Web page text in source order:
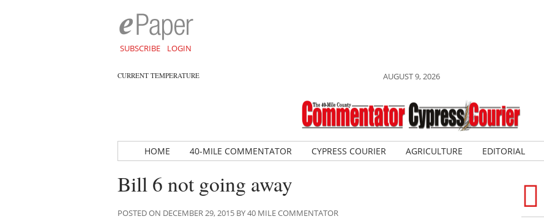
SUBSCRIBE LOGIN
CURRENT TEMPERATURE AUGUST 9, 2026
HOME 40-MILE COMMENTATOR CYPRESS COURIER AGRICULTURE EDITORIAL
Bill 6 not going away
POSTED ON DECEMBER 29, 2015 BY 40 MILE COMMENTATOR